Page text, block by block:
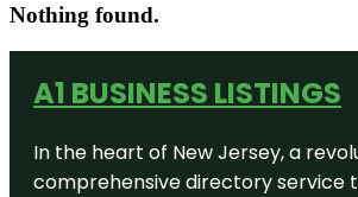
Nothing found.
A1 BUSINESS LISTINGS
In the heart of New Jersey, a
comprehensive directory service